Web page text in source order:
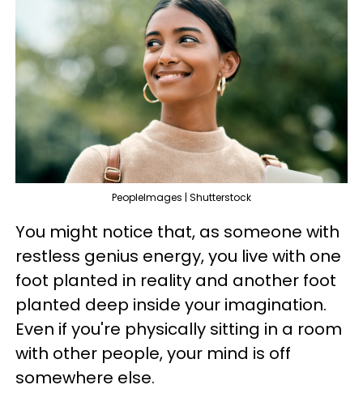
PeopleImages | Shutterstock
You might notice that, as someone with
restless genius energy, you live with one
foot planted in reality and another foot
planted deep inside your imagination.
Even if you're physically sitting in a room
with other people, your mind is off
somewhere else.